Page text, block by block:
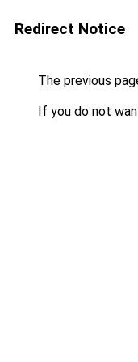
Redirect Notice
The previous
If you do not